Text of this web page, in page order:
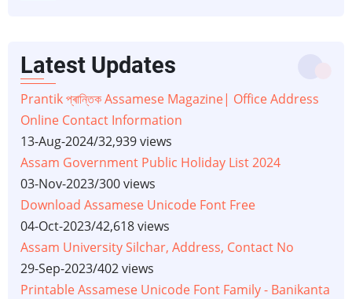
Latest Updates
Prantik প্ৰান্তিক Assamese Magazine| Office Address
Online Contact Information
13-Aug-2024/32,939 views
Assam Government Public Holiday List 2024
03-Nov-2023/300 views
Download Assamese Unicode Font Free
04-Oct-2023/42,618 views
Assam University Silchar, Address, Contact No
29-Sep-2023/402 views
Printable Assamese Unicode Font Family - Banikanta